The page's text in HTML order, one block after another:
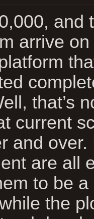
and
arrive
that’s
current
and
are all
to be
the